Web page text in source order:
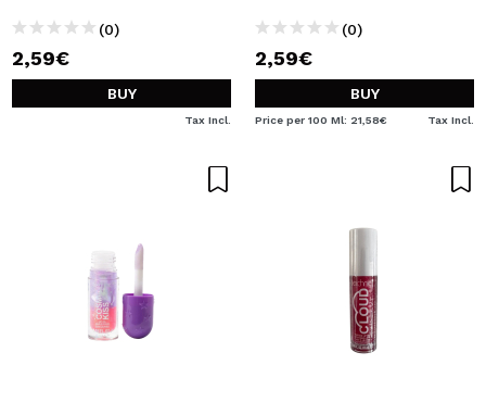
(0)
2,59€
BUY
Tax Incl.
(0)
2,59€
BUY
Price per 100 Ml: 21,58€ Tax Incl.